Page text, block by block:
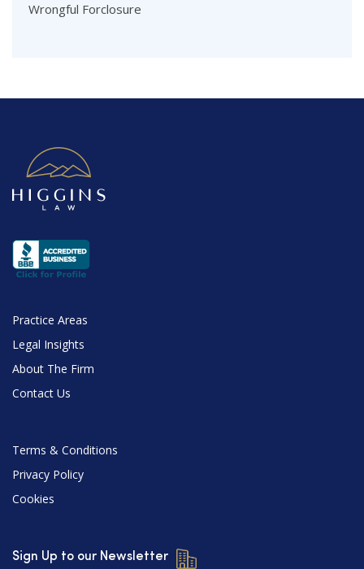
Wrongful Forclosure
Practice Areas
Legal Insights
About The Firm
Contact Us
Terms & Conditions
Privacy Policy
Cookies
Sign Up to our Newsletter